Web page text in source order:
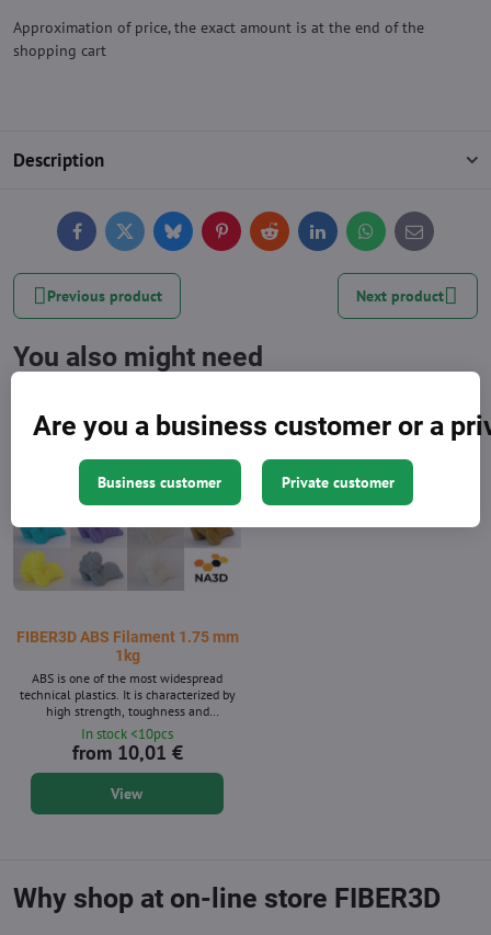
Approximation of price, the exact amount is at the end of the
shopping cart
Description
FacebookTwitterBlueskyPinterestReddit LinkedInWhatsApp
E-
mail
Previous product Next product
You also might need
FIBER3D ABS Filament 1.75 mm
1kg
ABS is one of the most widespread
technical plastics. It is characterized by
high strength, toughness and
temperature resistance. Filament
diameter: 1.75 mm ± 0.02 mm. Package
1 kg - contains about 399 m strings with
a diameter of 1.75 mm. Supplied in 14
shades. ABS material is also available
In stock <10pcs
from 10,01 €
View
Why shop at on-line store FIBER3D
Are you a business customer or a
Business customer Private customer